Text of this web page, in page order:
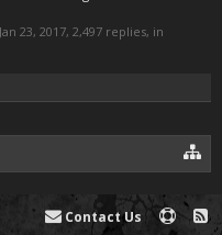
Jan 23, 2017, 2,497 replies, in
Contact Us